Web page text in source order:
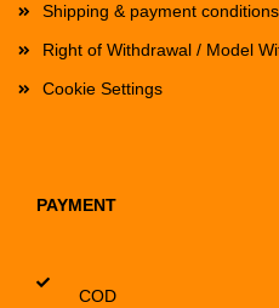
Shipping & payment conditions
Right of Withdrawal / Model
Cookie Settings
PAYMENT
COD